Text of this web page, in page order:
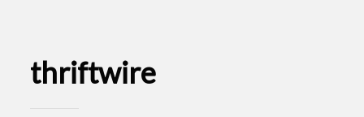
thriftwire